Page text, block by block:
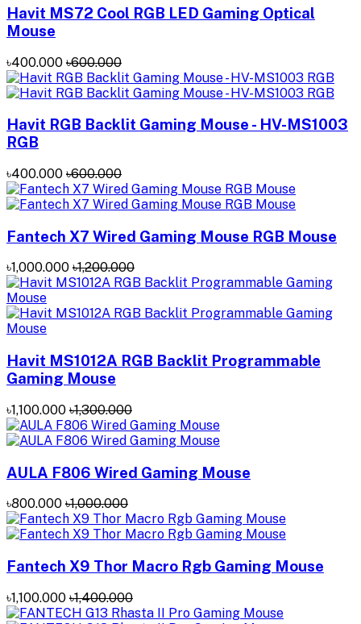
Havit MS72 Cool RGB LED Gaming Optical
Mouse
৳400.000 ৳600.000
Havit RGB Backlit Gaming Mouse - HV-MS1003
RGB
৳400.000 ৳600.000
Fantech X7 Wired Gaming Mouse RGB Mouse
৳1,000.000 ৳1,200.000
Havit MS1012A RGB Backlit Programmable
Gaming Mouse
৳1,100.000 ৳1,300.000
AULA F806 Wired Gaming Mouse
৳800.000 ৳1,000.000
Fantech X9 Thor Macro Rgb Gaming Mouse
৳1,100.000 ৳1,400.000